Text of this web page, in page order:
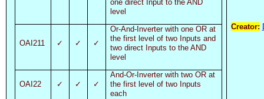
one direct Input to the AND
level
OAI211 ✓ ✓ ✓
Or-And-Inverter with one OR at
the first level of two Inputs and
two direct Inputs to the AND
level
OAI22 ✓ ✓ ✓
And-Or-Inverter with two OR at
the first level of two Inputs
each
Creator: